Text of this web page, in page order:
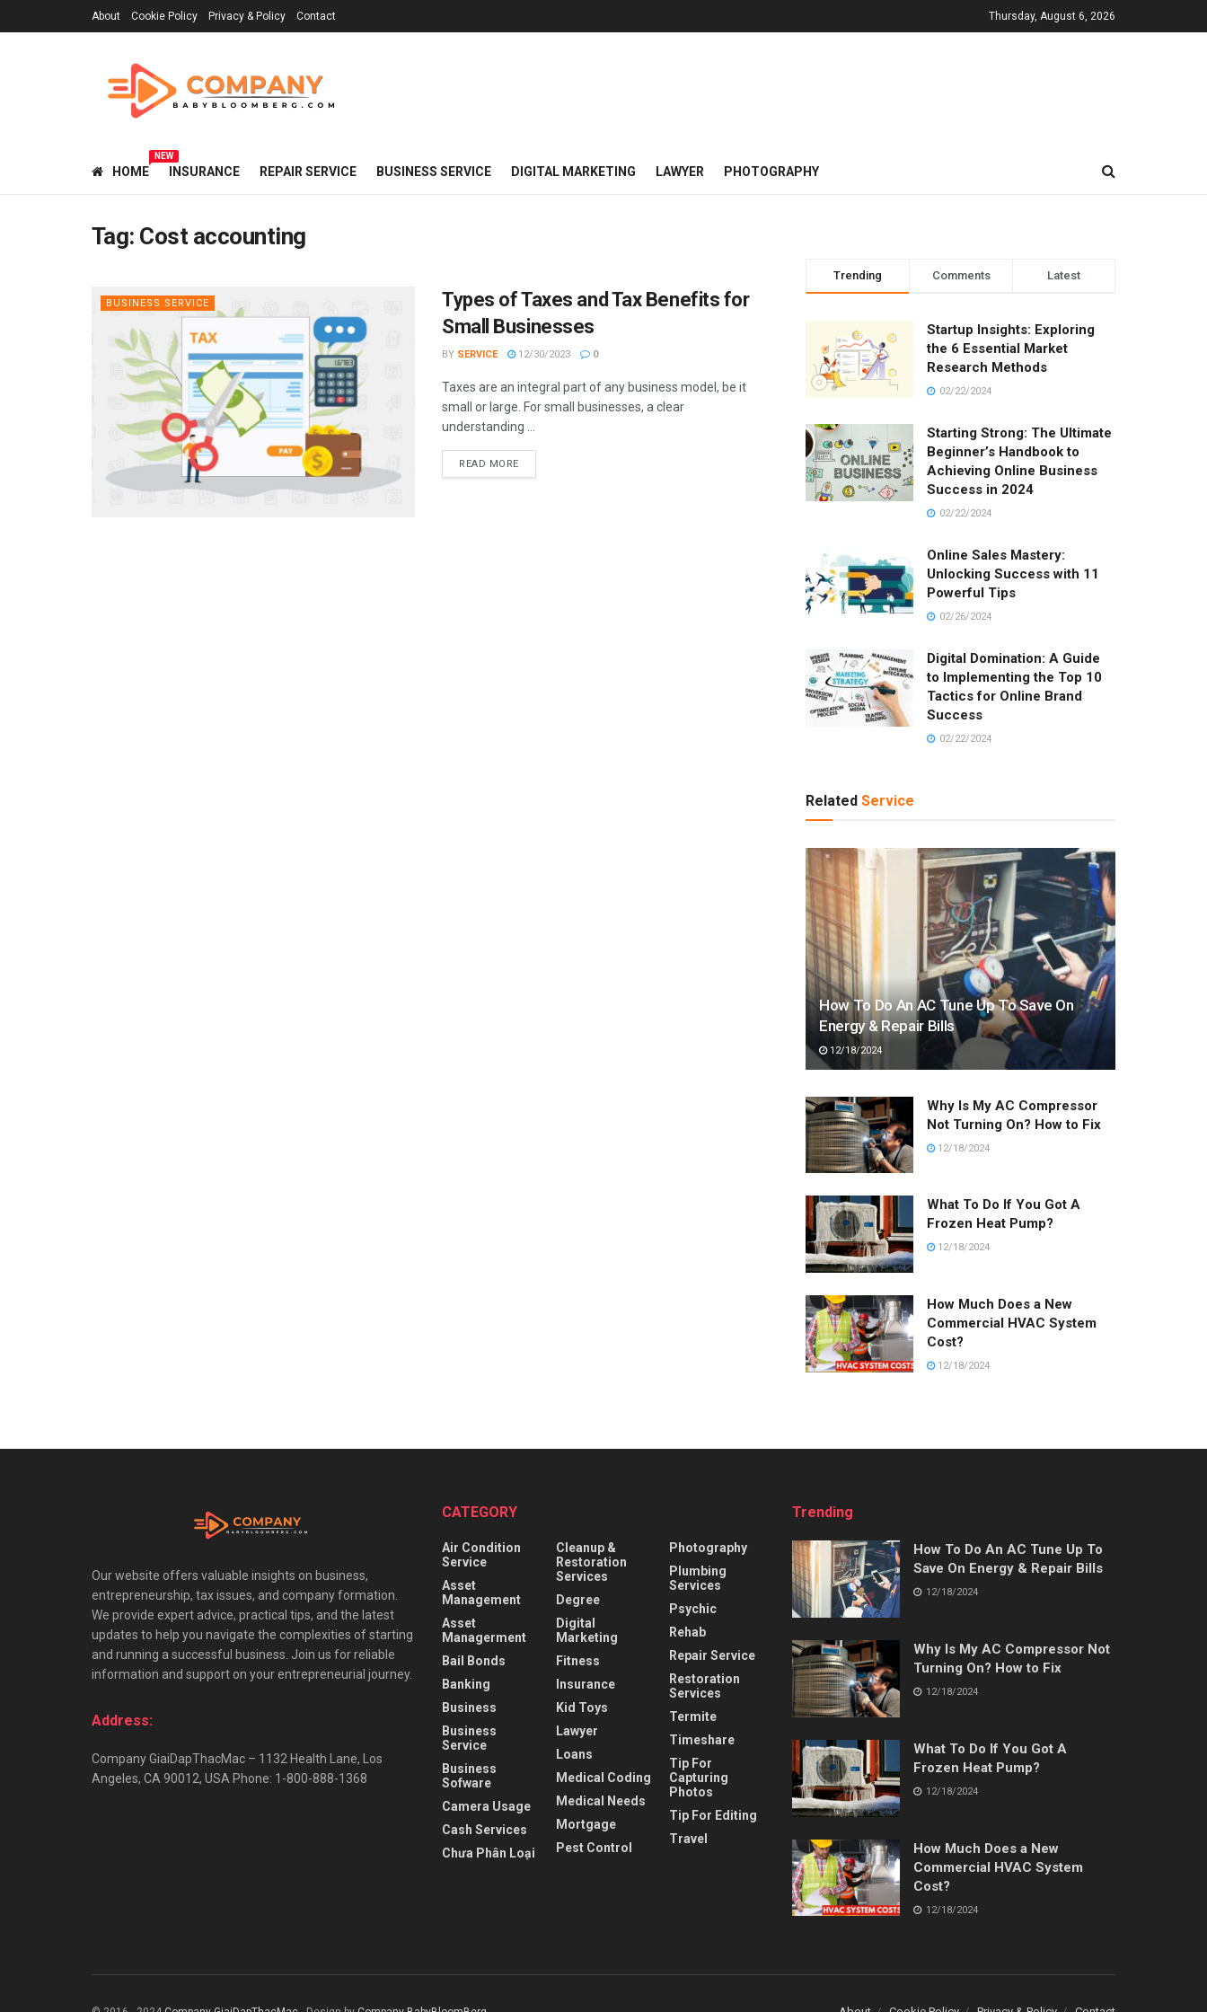
About Cookie Policy Privacy & Policy Contact Thursday, August 6, 2026
HOME
NEW
INSURANCE REPAIR SERVICE BUSINESS SERVICE DIGITAL MARKETING LAWYER PHOTOGRAPHY
Tag: Cost accounting
BUSINESS SERVICE
Types of Taxes and Tax Benefits for
Small Businesses
BY SERVICE 12/30/2023 0
Taxes are an integral part of any business model, be it
small or large. For small businesses, a clear
understanding ...
READ MORE
Trending Comments Latest
Startup Insights: Exploring
the 6 Essential Market
Research Methods
02/22/2024
Starting Strong: The Ultimate
Beginner’s Handbook to
Achieving Online Business
Success in 2024
02/22/2024
Online Sales Mastery:
Unlocking Success with 11
Powerful Tips
02/26/2024
Digital Domination: A Guide
to Implementing the Top 10
Tactics for Online Brand
Success
02/22/2024
Related Service
How To Do An AC Tune Up To Save On
Energy & Repair Bills
12/18/2024
Why Is My AC Compressor
Not Turning On? How to Fix
12/18/2024
What To Do If You Got A
Frozen Heat Pump?
12/18/2024
How Much Does a New
Commercial HVAC System
Cost?
12/18/2024
Our website offers valuable insights on business,
entrepreneurship, tax issues, and company formation.
We provide expert advice, practical tips, and the latest
updates to help you navigate the complexities of starting
and running a successful business. Join us for reliable
information and support on your entrepreneurial journey.
Address:
Company GiaiDapThacMac – 1132 Health Lane, Los
Angeles, CA 90012, USA Phone: 1-800-888-1368
CATEGORY
Air Condition
Service
Asset
Management
Asset
Managerment
Bail Bonds
Banking
Business
Business
Service
Business
Sofware
Camera Usage
Cash Services
Chưa Phân Loại
Cleanup &
Restoration
Services
Degree
Digital
Marketing
Fitness
Insurance
Kid Toys
Lawyer
Loans
Medical Coding
Medical Needs
Mortgage
Pest Control
Photography
Plumbing
Services
Psychic
Rehab
Repair Service
Restoration
Services
Termite
Timeshare
Tip For
Capturing
Photos
Tip For Editing
Travel
Trending
How To Do An AC Tune Up To
Save On Energy & Repair Bills
12/18/2024
Why Is My AC Compressor Not
Turning On? How to Fix
12/18/2024
What To Do If You Got A
Frozen Heat Pump?
12/18/2024
How Much Does a New
Commercial HVAC System
Cost?
12/18/2024